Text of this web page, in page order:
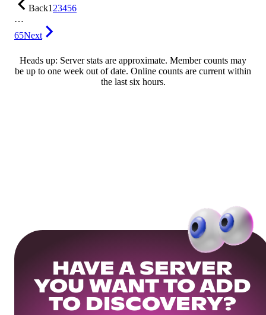
Back123456
…
65Next
Heads up: Server stats are approximate. Member counts may
be up to one week out of date. Online counts are current within
the last six hours.
HAVE A SERVER
YOU WANT TO ADD
TO DISCOVERY?